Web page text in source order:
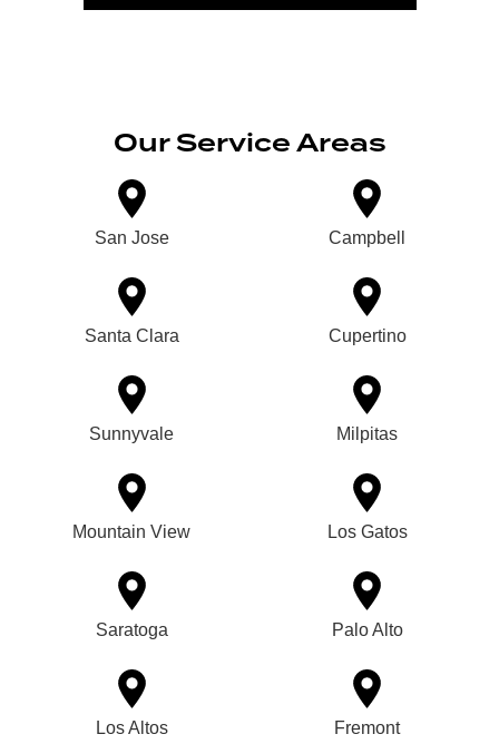
Our Service Areas
San Jose Campbell
Santa Clara Cupertino
Sunnyvale Milpitas
Mountain View Los Gatos
Saratoga Palo Alto
Los Altos Fremont